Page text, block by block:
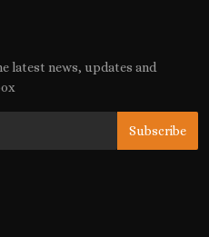
latest news, updates and
Subscribe